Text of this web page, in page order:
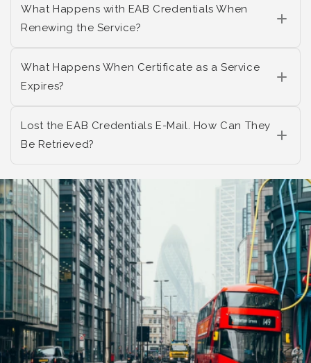
What Happens with EAB Credentials When
Renewing the Service?
What Happens When Certificate as a Service
Expires?
Lost the EAB Credentials E-Mail. How Can They
Be Retrieved?